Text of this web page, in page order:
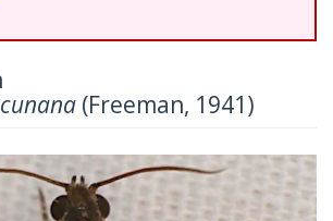
(Freeman, 1941)